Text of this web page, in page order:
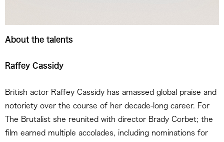
About the talents
Raffey Cassidy
British actor Raffey Cassidy has amassed global praise and
notoriety over the course of her decade-long career. For
The Brutalist she reunited with director Brady Corbet; the
film earned multiple accolades, including nominations for